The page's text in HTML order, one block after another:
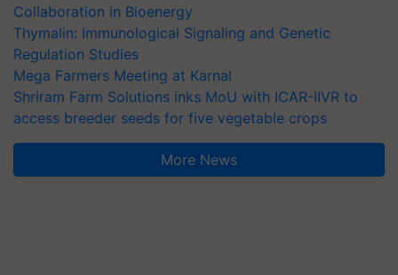
Collaboration in Bioenergy
Thymalin: Immunological Signaling and Genetic
Regulation Studies
Mega Farmers Meeting at Karnal
Shriram Farm Solutions inks MoU with ICAR-IIVR to
access breeder seeds for five vegetable crops
More News